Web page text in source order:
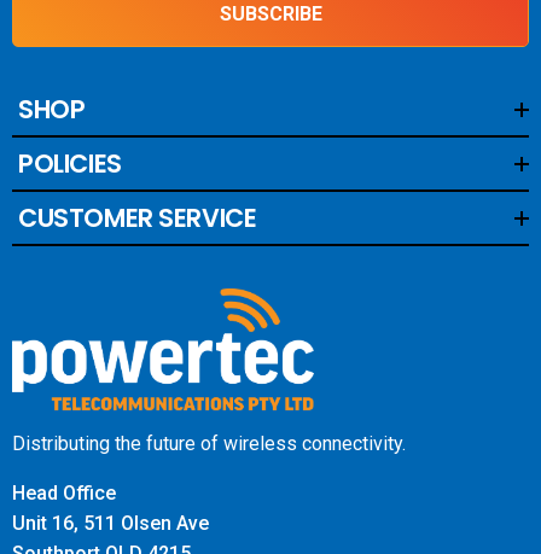
SUBSCRIBE
SHOP
POLICIES
CUSTOMER SERVICE
Distributing the future of wireless connectivity.
Head Office
Unit 16, 511 Olsen Ave